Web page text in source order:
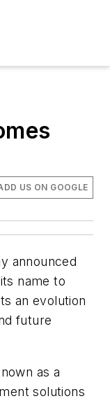
US ON GOOGLE
announced
name to
an evolution
future
as a
solutions